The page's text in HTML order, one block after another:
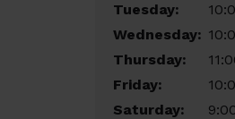
Tuesday:
Wednesday:
Thursday:
Friday:
Saturday: